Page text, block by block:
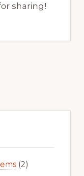
sharing!
(2)